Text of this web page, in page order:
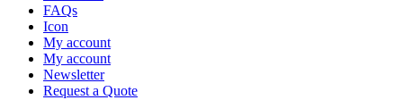
FAQs
Icon
My account
My account
Newsletter
Request a Quote